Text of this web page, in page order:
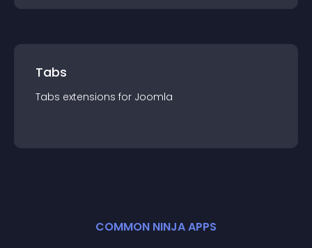
Tabs
Tabs extensions for Joomla
COMMON NINJA APPS